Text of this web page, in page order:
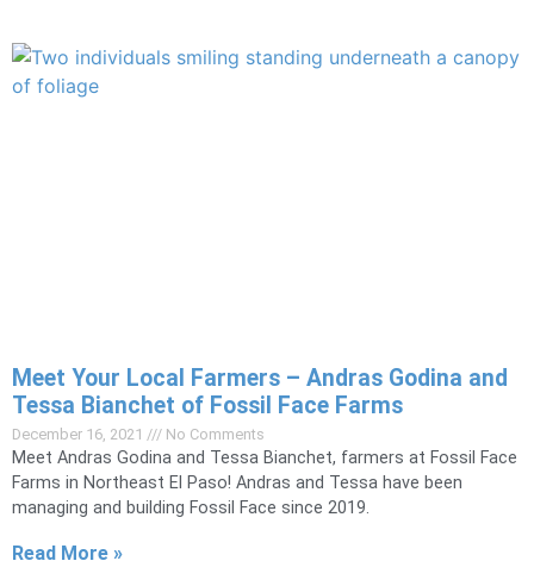
Meet Your Local Farmers – Andras Godina and
Tessa Bianchet of Fossil Face Farms
December 16, 2021 No Comments
Meet Andras Godina and Tessa Bianchet, farmers at Fossil Face
Farms in Northeast El Paso! Andras and Tessa have been
managing and building Fossil Face since 2019.
Read More »